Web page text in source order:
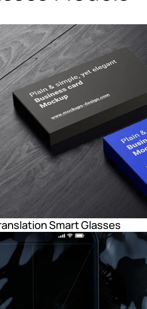
Smart Glasses